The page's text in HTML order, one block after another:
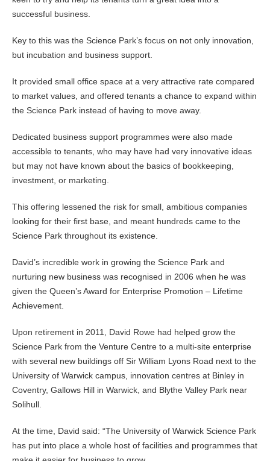
successful business.
Key to this was the Science Park’s focus on not only innovation,
but incubation and business support.
It provided small office space at a very attractive rate compared
to market values, and offered tenants a chance to expand within
the Science Park instead of having to move away.
Dedicated business support programmes were also made
accessible to tenants, who may have had very innovative ideas
but may not have known about the basics of bookkeeping,
investment, or marketing.
This offering lessened the risk for small, ambitious companies
looking for their first base, and meant hundreds came to the
Science Park throughout its existence.
David’s incredible work in growing the Science Park and
nurturing new business was recognised in 2006 when he was
given the Queen’s Award for Enterprise Promotion – Lifetime
Achievement.
Upon retirement in 2011, David Rowe had helped grow the
Science Park from the Venture Centre to a multi-site enterprise
with several new buildings off Sir William Lyons Road next to the
University of Warwick campus, innovation centres at Binley in
Coventry, Gallows Hill in Warwick, and Blythe Valley Park near
Solihull.
At the time, David said: “The University of Warwick Science Park
has put into place a whole host of facilities and programmes that